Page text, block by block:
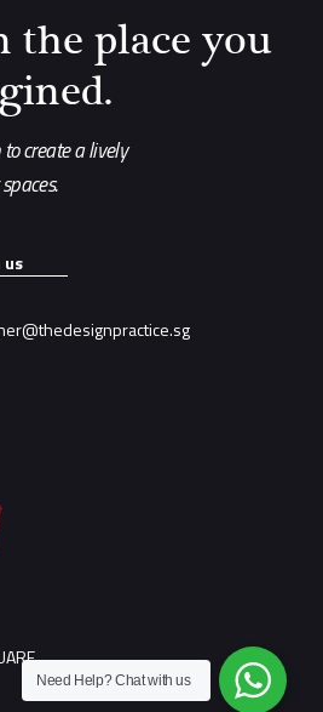
the place you
create a lively
Need Help?Chat with us